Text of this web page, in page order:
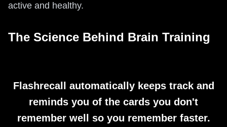
active and healthy.
The Science Behind Brain Training
Flashrecall automatically keeps track and
reminds you of the cards you don't
remember well so you remember faster.